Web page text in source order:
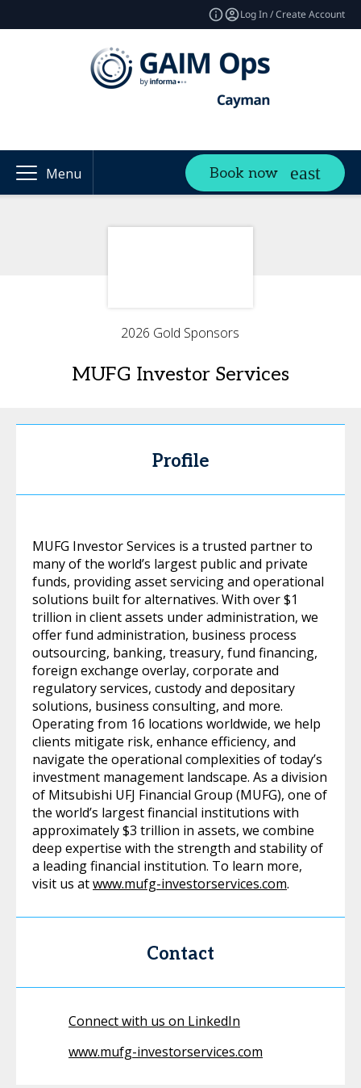
Log In / Create Account
Menu Book now
2026 Gold Sponsors
MUFG Investor Services
Profile
MUFG Investor Services is a trusted partner to
many of the world’s largest public and private
funds, providing asset servicing and operational
solutions built for alternatives. With over $1
trillion in client assets under administration, we
offer fund administration, business process
outsourcing, banking, treasury, fund financing,
foreign exchange overlay, corporate and
regulatory services, custody and depositary
solutions, business consulting, and more.
Operating from 16 locations worldwide, we help
clients mitigate risk, enhance efficiency, and
navigate the operational complexities of today’s
investment management landscape. As a division
of Mitsubishi UFJ Financial Group (MUFG), one of
the world’s largest financial institutions with
approximately $3 trillion in assets, we combine
deep expertise with the strength and stability of
a leading financial institution. To learn more,
visit us atwww.mufg-investorservices.com.
Contact
Connect with us on LinkedIn
www.mufg-investorservices.com